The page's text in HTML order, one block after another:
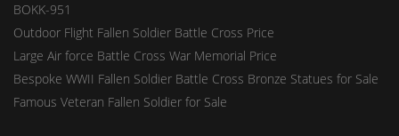
BOKK-951
Outdoor Flight Fallen Soldier Battle Cross Price
Large Air force Battle Cross War Memorial Price
Bespoke WWII Fallen Soldier Battle Cross Bronze Statues for Sale
Famous Veteran Fallen Soldier for Sale